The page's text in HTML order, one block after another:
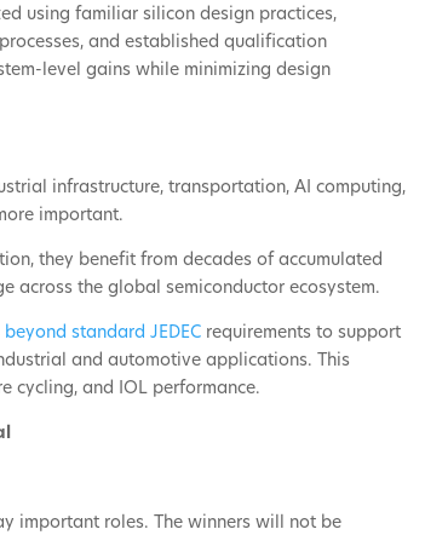
using familiar silicon design practices,
and established qualification
level gains while minimizing design
infrastructure, transportation, AI computing,
important.
they benefit from decades of accumulated
across the global semiconductor ecosystem.
beyond standard JEDEC requirements to support
and automotive applications. This
cycling, and IOL performance.
important roles. The winners will not be